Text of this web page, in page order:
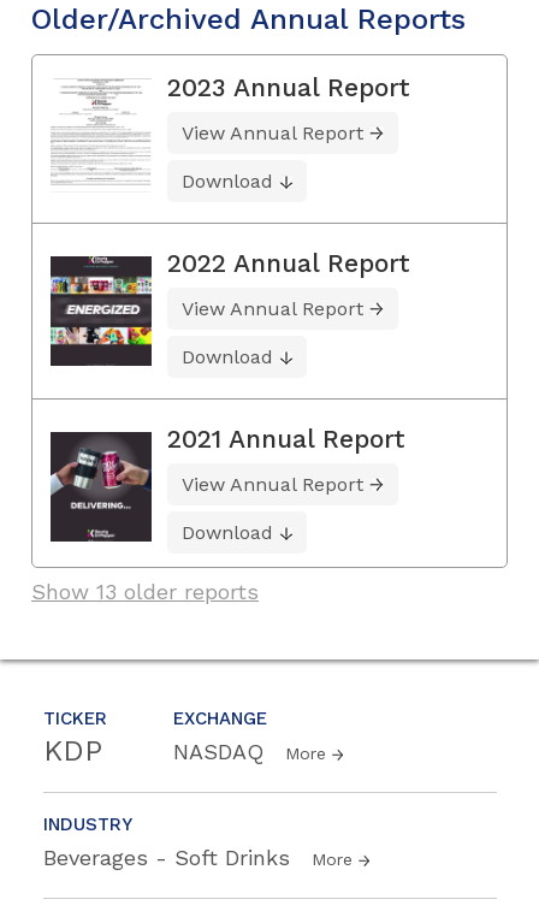
TICKER
KDP
EXCHANGE
NASDAQ More
INDUSTRY
Beverages - Soft Drinks More
Older/Archived Annual Reports
2023 Annual Report
View Annual Report
Download
2022 Annual Report
View Annual Report
Download
2021 Annual Report
View Annual Report
Download
Show 13 older reports